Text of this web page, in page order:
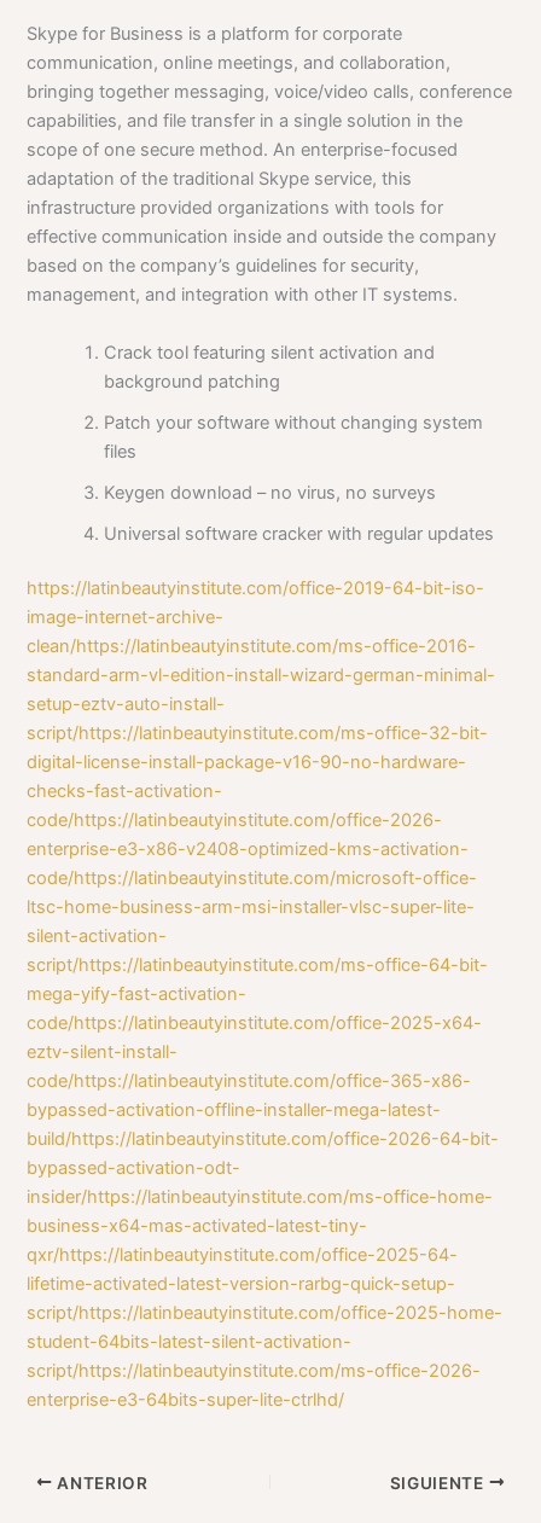
Skype for Business is a platform for corporate
communication, online meetings, and collaboration,
bringing together messaging, voice/video calls, conference
capabilities, and file transfer in a single solution in the
scope of one secure method. An enterprise-focused
adaptation of the traditional Skype service, this
infrastructure provided organizations with tools for
effective communication inside and outside the company
based on the company’s guidelines for security,
management, and integration with other IT systems.
Crack tool featuring silent activation and
background patching
Patch your software without changing system
files
Keygen download – no virus, no surveys
Universal software cracker with regular updates
https://latinbeautyinstitute.com/office-2019-64-bit-iso-
image-internet-archive-
clean/https://latinbeautyinstitute.com/ms-office-2016-
standard-arm-vl-edition-install-wizard-german-minimal-
setup-eztv-auto-install-
script/https://latinbeautyinstitute.com/ms-office-32-bit-
digital-license-install-package-v16-90-no-hardware-
checks-fast-activation-
code/https://latinbeautyinstitute.com/office-2026-
enterprise-e3-x86-v2408-optimized-kms-activation-
code/https://latinbeautyinstitute.com/microsoft-office-
ltsc-home-business-arm-msi-installer-vlsc-super-lite-
silent-activation-
script/https://latinbeautyinstitute.com/ms-office-64-bit-
mega-yify-fast-activation-
code/https://latinbeautyinstitute.com/office-2025-x64-
eztv-silent-install-
code/https://latinbeautyinstitute.com/office-365-x86-
bypassed-activation-offline-installer-mega-latest-
build/https://latinbeautyinstitute.com/office-2026-64-bit-
bypassed-activation-odt-
insider/https://latinbeautyinstitute.com/ms-office-home-
business-x64-mas-activated-latest-tiny-
qxr/https://latinbeautyinstitute.com/office-2025-64-
lifetime-activated-latest-version-rarbg-quick-setup-
script/https://latinbeautyinstitute.com/office-2025-home-
student-64bits-latest-silent-activation-
script/https://latinbeautyinstitute.com/ms-office-2026-
enterprise-e3-64bits-super-lite-ctrlhd/
ANTERIOR SIGUIENTE